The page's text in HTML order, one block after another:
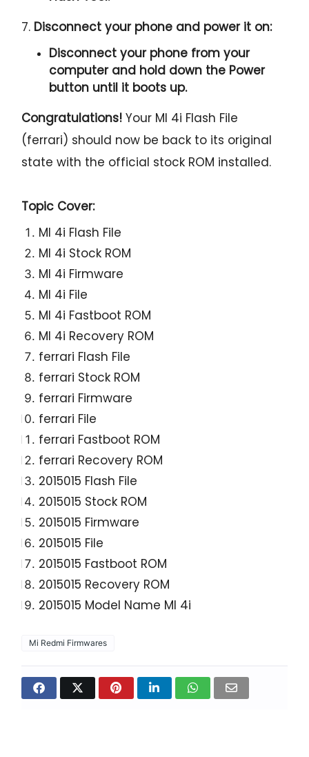
7. Disconnect your phone and power it on:
Disconnect your phone from your
computer and hold down the Power
button until it boots up.
Congratulations! Your MI 4i Flash File
(ferrari) should now be back to its original
state with the official stock ROM installed.
Topic Cover:
MI 4i Flash File
MI 4i Stock ROM
MI 4i Firmware
MI 4i File
MI 4i Fastboot ROM
MI 4i Recovery ROM
ferrari Flash File
ferrari Stock ROM
ferrari Firmware
ferrari File
ferrari Fastboot ROM
ferrari Recovery ROM
2015015 Flash File
2015015 Stock ROM
2015015 Firmware
2015015 File
2015015 Fastboot ROM
2015015 Recovery ROM
2015015 Model Name MI 4i
Mi Redmi Firmwares